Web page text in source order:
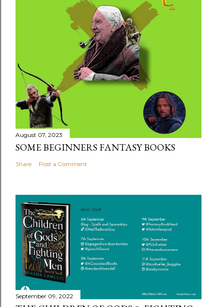
August 07, 2023
SOME BEGINNERS FANTASY BOOKS
Share Post a Comment
September 09, 2022